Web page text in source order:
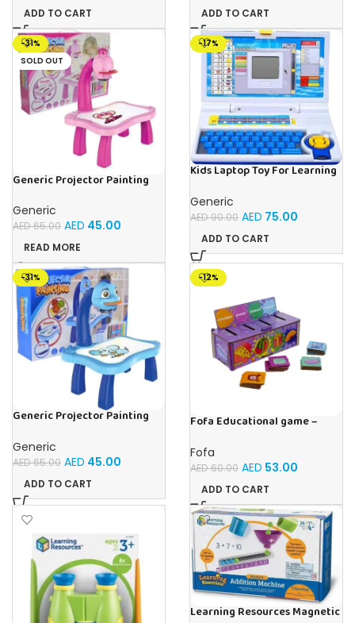
ADD TO CART ADD TO CART
-31%
SOLD OUT
Generic Projector Painting
Music and Lights – (Pink)
Generic
AED65.00 AED 45.00
READ MORE
-17%
Kids Laptop Toy For Learning
Generic
AED90.00 AED 75.00
ADD TO CART
-31%
Generic Projector Painting
Music and Lights – (Blue)
Generic
AED65.00 AED 45.00
ADD TO CART
-12%
Fofa Educational game –
by Room
Fofa
AED60.00 AED 53.00
ADD TO CART
Learning Resources Magnetic